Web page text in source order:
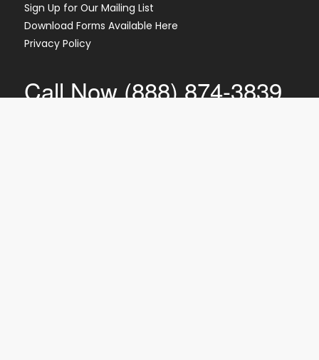
Sign Up for Our Mailing List
Download Forms Available Here
Privacy Policy
Call Now (888) 874-3839